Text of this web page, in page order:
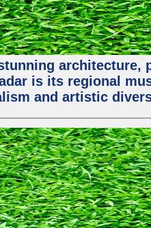
architecture,
is its regional
and artistic